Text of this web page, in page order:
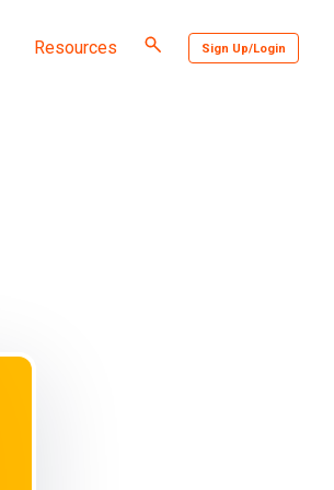
Resources
Toggle
search
Sign Up/Login